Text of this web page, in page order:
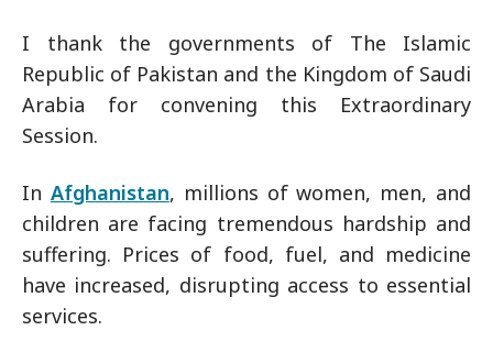
I thank the governments of The Islamic
Republic of Pakistan and the Kingdom of Saudi
Arabia for convening this Extraordinary
Session.
In Afghanistan, millions of women, men, and
children are facing tremendous hardship and
suffering. Prices of food, fuel, and medicine
have increased, disrupting access to essential
services.